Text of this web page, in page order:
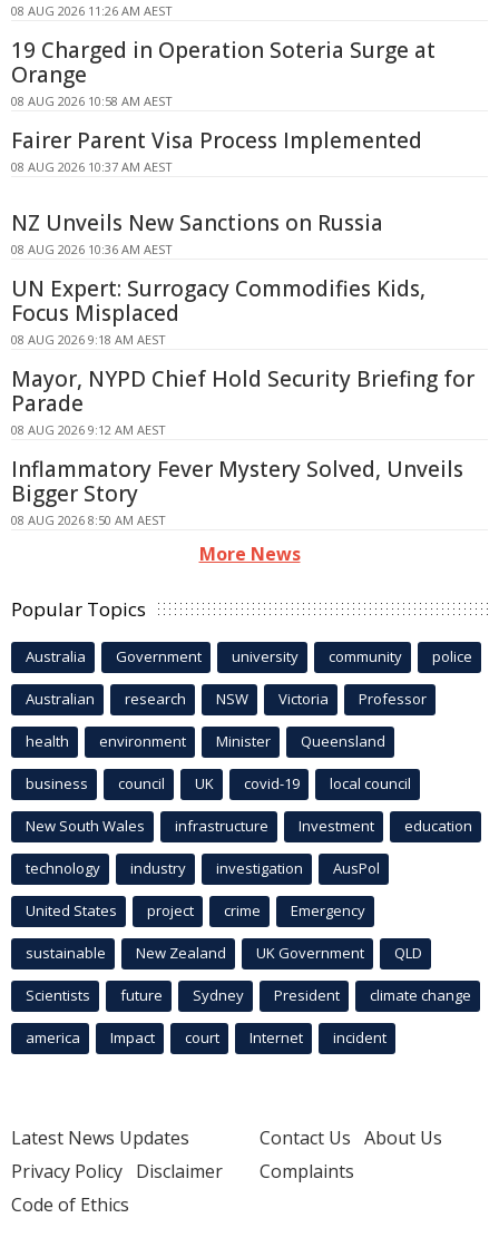
08 AUG 2026 11:26 AM AEST
19 Charged in Operation Soteria Surge at
Orange
08 AUG 2026 10:58 AM AEST
Fairer Parent Visa Process Implemented
08 AUG 2026 10:37 AM AEST
NZ Unveils New Sanctions on Russia
08 AUG 2026 10:36 AM AEST
UN Expert: Surrogacy Commodifies Kids,
Focus Misplaced
08 AUG 2026 9:18 AM AEST
Mayor, NYPD Chief Hold Security Briefing for
Parade
08 AUG 2026 9:12 AM AEST
Inflammatory Fever Mystery Solved, Unveils
Bigger Story
08 AUG 2026 8:50 AM AEST
More News
Popular Topics
Australia Government university community police
Australian research NSW Victoria Professor
health environment Minister Queensland
business council UK covid-19 local council
New South Wales infrastructure Investment education
technology industry investigation AusPol
United States project crime Emergency
sustainable New Zealand UK Government QLD
Scientists future Sydney President climate change
america Impact court Internet incident
Latest News Updates
Privacy Policy Disclaimer
Code of Ethics
Contact Us About Us
Complaints